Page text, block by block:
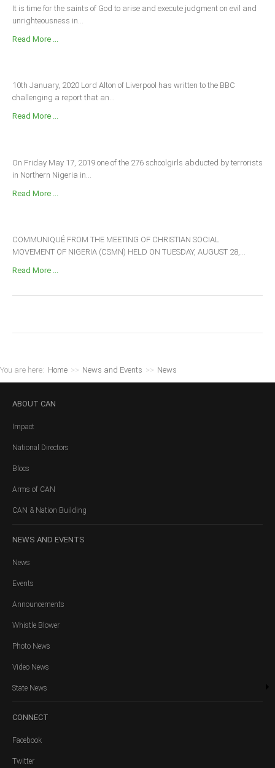
It is time for the saints of God to arise and execute judgment on evil and
unrighteousness in...
Read More ...
10th January, 2020 Lord Alton of Liverpool has written to the BBC
challenging a report that an...
Read More ...
On Friday May 17, 2019 one of the 276 schoolgirls abducted by terrorists
in Northern Nigeria in...
Read More ...
COMMUNIQUÉ FROM THE MEETING OF CHRISTIAN SOCIAL
MOVEMENT OF NIGERIA (CSMN) HELD ON TUESDAY, AUGUST 28,...
Read More ...
You are here: Home >> News and Events >> News
ABOUT CAN
Impact
National Directors
Blocs
Arms of CAN
CAN & Nation Building
NEWS AND EVENTS
News
Events
Announcements
Whistle Blower
Photo News
Video News
State News
CONNECT
Facebook
Twitter